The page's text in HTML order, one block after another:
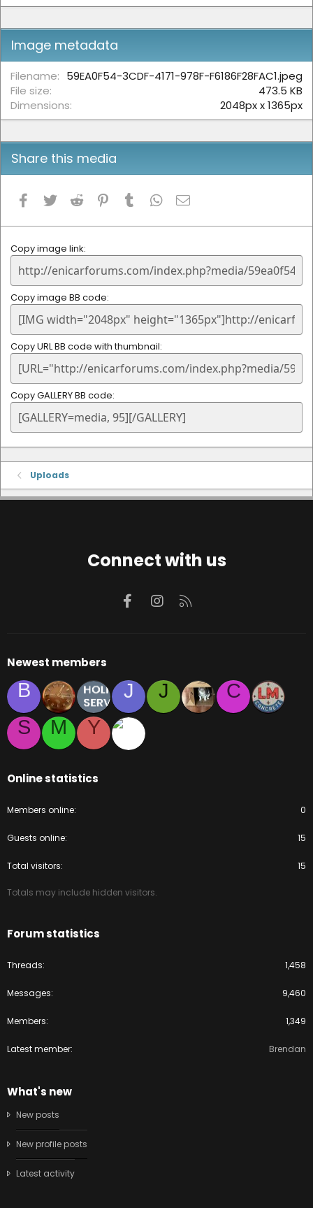
s
r
)
Image metadata
Filename
59EA0F54-3CDF-4171-978F-F6186F28FAC1.jpeg
File size
473.5 KB
Dimensions
2048px x 1365px
Share this media
Facebook
Twitter Reddit Pinterest
Tumblr WhatsApp
Copy image link
Copy image BB code
Copy URL BB code with thumbnail
Copy GALLERY BB code
Uploads
Connect with us
FacebookInstagram
Newest members
B J J
C
S
M Y
Online statistics
Members online 0
Guests online 15
Total visitors 15
Totals may include hidden visitors.
Forum statistics
Threads 1,458
Messages 9,460
Members 1,349
Latest member Brendan
What's new
New posts
New profile posts
Latest activity